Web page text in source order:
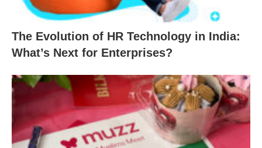
The Evolution of HR Technology in India:
What’s Next for Enterprises?